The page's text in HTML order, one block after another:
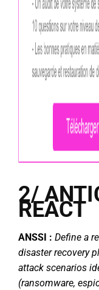
2/
REACT
ANSSI : Define a
disaster recovery
attack scenarios
(ransomware,